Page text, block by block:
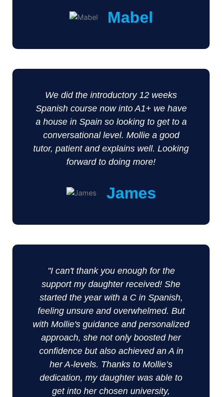
Mabel
We did the introductory 12 weeks
Spanish course now into A1+ we have
a house in Spain so looking to get to a
conversational level. Mollie a good
tutor, patient and explains well. Looking
forward to doing more!
James
"I can't thank you enough for the
support my daughter received! She
started the year with a C in Spanish,
feeling unsure and overwhelmed. But
with Mollie's guidance and personalized
approach, she not only boosted her
confidence but also achieved an A in
her A-levels. Thanks to Mollie’s
dedication, my daughter was able to
get into her chosen university,